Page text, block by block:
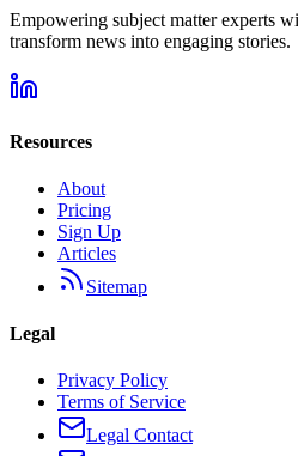
Empowering subject matter experts
transform news into engaging stories.
Resources
About
Pricing
Sign Up
Articles
Sitemap
Legal
Privacy Policy
Terms of Service
Legal Contact